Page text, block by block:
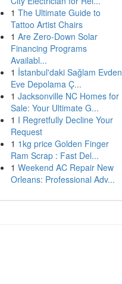
1 The Ultimate Guide to
Tattoo Artist Chairs
1 Are Zero-Down Solar
Financing Programs
Availabl...
1 İstanbul'daki Sağlam Evden
Eve Depolama Ç...
1 Jacksonville NC Homes for
Sale: Your Ultimate G...
1 I Regretfully Decline Your
Request
1 1kg price Golden Finger
Ram Scrap : Fast Del...
1 Weekend AC Repair New
Orleans: Professional Adv...